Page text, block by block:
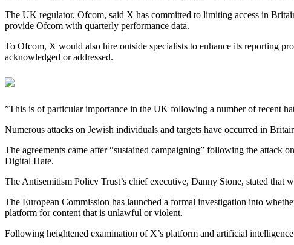
The UK regulator, Ofcom, said X has committed to limiting access in
provide Ofcom with quarterly performance data.
‎To Ofcom, X would also hire outside specialists to enhance its reporting
acknowledged or addressed.
‎”This is of particular importance in the UK following a number of ‌recent
‎‎Numerous attacks on Jewish individuals and targets have occurred in
‎‎The agreements came after “sustained campaigning” following the
Digital Hate.
‎‎The Antisemitism Policy Trust’s chief executive, Danny Stone, stated that
‎The European Commission has launched a formal investigation into
platform for content that is unlawful or violent.
‎‎Following heightened examination of X’s platform and artificial